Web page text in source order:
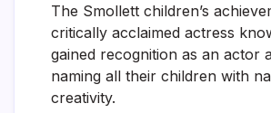
The Smollett children’s
critically acclaimed actress
gained recognition as an actor
naming all their children with
creativity.